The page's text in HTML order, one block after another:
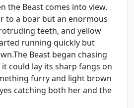
the Beast comes into view.
to a boar but an enormous
teeth, and yellow
running quickly but
Beast began chasing
could lay its sharp fangs on
furry and light brown
catching both her and the